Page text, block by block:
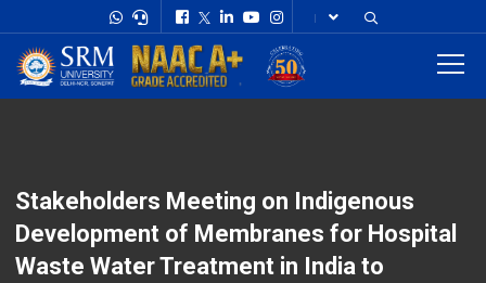
Stakeholders Meeting on Indigenous
Development of Membranes for Hospital
Waste Water Treatment in India to